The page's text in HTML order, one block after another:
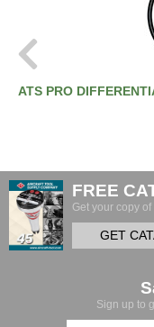
ATS PRO
FREE
Get your copy
GET
Sign up to